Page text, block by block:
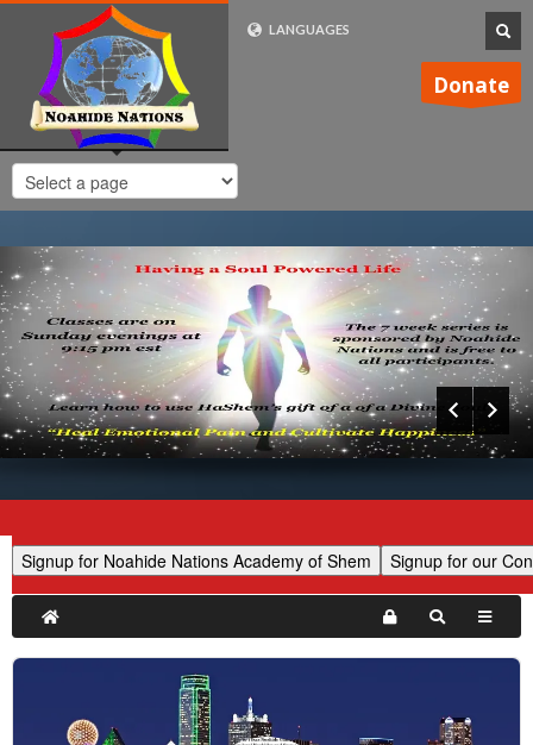
LANGUAGES
Donate